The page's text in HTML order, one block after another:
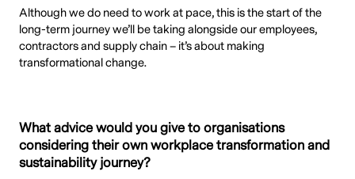
Although we do need to work at pace, this is the start of the
long-term journey we’ll be taking alongside our employees,
contractors and supply chain – it’s about making
transformational change.
What advice would you give to organisations
considering their own workplace transformation and
sustainability journey?